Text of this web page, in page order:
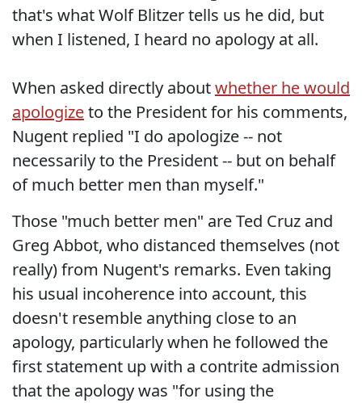
that's what Wolf Blitzer tells us he did, but
when I listened, I heard no apology at all.
When asked directly aboutwhether he would
apologizeto the President for his comments,
Nugent replied "I do apologize -- not
necessarily to the President -- but on behalf
of much better men than myself."
Those "much better men" are Ted Cruz and
Greg Abbot, who distanced themselves (not
really) from Nugent's remarks. Even taking
his usual incoherence into account, this
doesn't resemble anything close to an
apology, particularly when he followed the
first statement up with a contrite admission
that the apology was "for using the